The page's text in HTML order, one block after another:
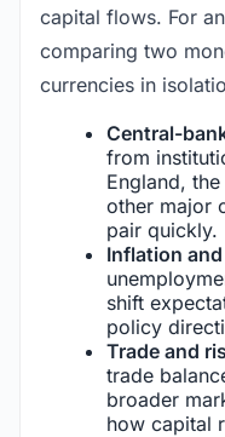
capital flows. For
comparing two
currencies in
Central-
from
England,
other major
pair quickly.
Inflation
shift
policy
Trade and
trade
broader
how capital